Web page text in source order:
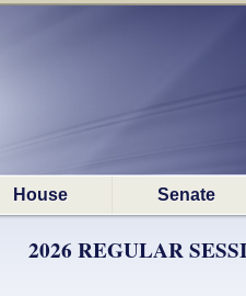
House Senate
2026 REGULAR